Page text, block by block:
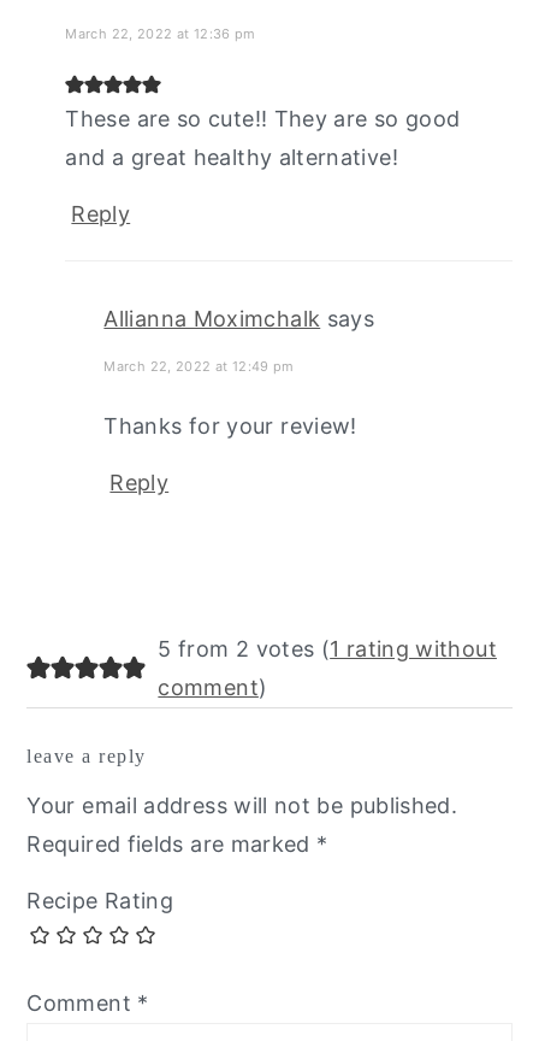
March 22, 2022 at 12:36 pm
These are so cute!! They are so good
and a great healthy alternative!
Reply
Allianna Moximchalk says
March 22, 2022 at 12:49 pm
Thanks for your review!
Reply
5 from 2 votes (1 rating without
comment)
leave a reply
Your email address will not be published.
Required fields are marked *
Recipe Rating
Comment *